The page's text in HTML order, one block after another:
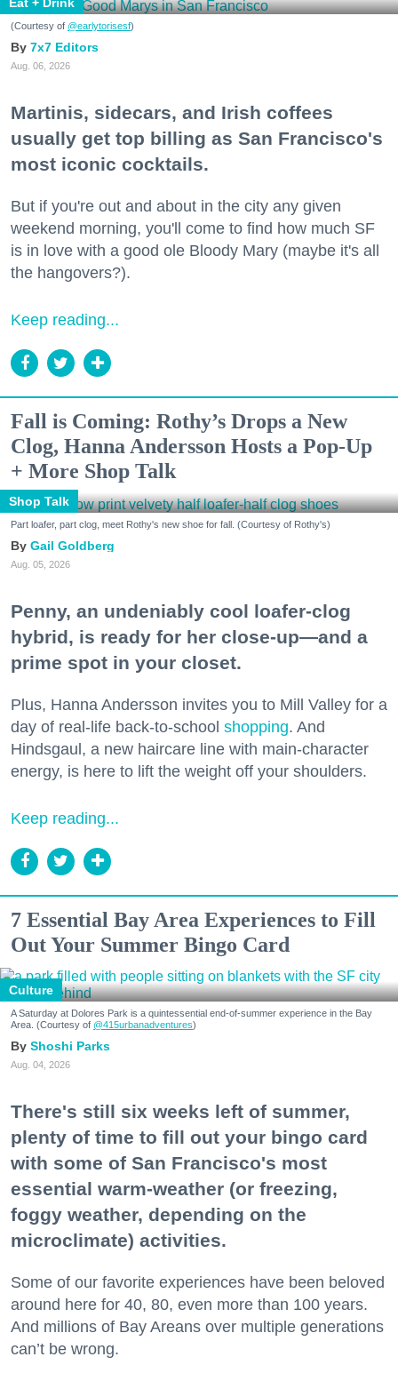
Eat + Drink
(Courtesy of @earlytorisesf)
7x7 Editors
Aug. 06, 2026
Martinis, sidecars, and Irish coffees
usually get top billing as San Francisco's
most iconic cocktails.
But if you're out and about in the city any given
weekend morning, you'll come to find how much SF
is in love with a good ole Bloody Mary (maybe it's all
the hangovers?).
Keep reading...
Fall is Coming: Rothy’s Drops a New
Clog, Hanna Andersson Hosts a Pop-Up
+ More Shop Talk
Shop Talk
Part loafer, part clog, meet Rothy's new shoe for fall. (Courtesy of Rothy's)
Gail Goldberg
Aug. 05, 2026
Penny, an undeniably cool loafer-clog
hybrid, is ready for her close-up—and a
prime spot in your closet.
Plus, Hanna Andersson invites you to Mill Valley for a
day of real-life back-to-school shopping. And
Hindsgaul, a new haircare line with main-character
energy, is here to lift the weight off your shoulders.
Keep reading...
7 Essential Bay Area Experiences to Fill
Out Your Summer Bingo Card
Culture
A Saturday at Dolores Park is a quintessential end-of-summer experience in the Bay
Area. (Courtesy of @415urbanadventures)
Shoshi Parks
Aug. 04, 2026
There's still six weeks left of summer,
plenty of time to fill out your bingo card
with some of San Francisco's most
essential warm-weather (or freezing,
foggy weather, depending on the
microclimate) activities.
Some of our favorite experiences have been beloved
around here for 40, 80, even more than 100 years.
And millions of Bay Areans over multiple generations
can’t be wrong.